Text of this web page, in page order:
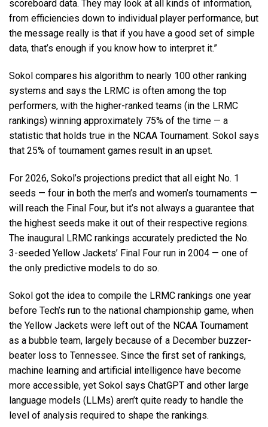
scoreboard data. They may look at all kinds of information,
from efficiencies down to individual player performance, but
the message really is that if you have a good set of simple
data, that’s enough if you know how to interpret it.”
Sokol compares his algorithm to nearly 100 other ranking
systems and says the LRMC is often among the top
performers, with the higher-ranked teams (in the LRMC
rankings) winning approximately 75% of the time — a
statistic that holds true in the NCAA Tournament. Sokol says
that 25% of tournament games result in an upset.
For 2026, Sokol’s projections predict that all eight No. 1
seeds — four in both the men’s and women’s tournaments —
will reach the Final Four, but it’s not always a guarantee that
the highest seeds make it out of their respective regions.
The inaugural LRMC rankings accurately predicted the No.
3-seeded Yellow Jackets’ Final Four run in 2004 — one of
the only predictive models to do so.
Sokol got the idea to compile the LRMC rankings one year
before Tech’s run to the national championship game, when
the Yellow Jackets were left out of the NCAA Tournament
as a bubble team, largely because of a December buzzer-
beater loss to Tennessee. Since the first set of rankings,
machine learning and artificial intelligence have become
more accessible, yet Sokol says ChatGPT and other large
language models (LLMs) aren’t quite ready to handle the
level of analysis required to shape the rankings.